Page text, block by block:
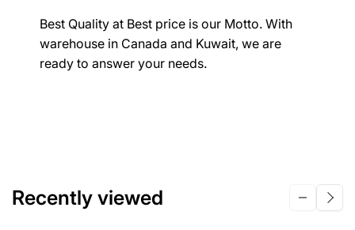
Best Quality at Best price is our Motto. With
warehouse in Canada and Kuwait, we are
ready to answer your needs.
Recently viewed